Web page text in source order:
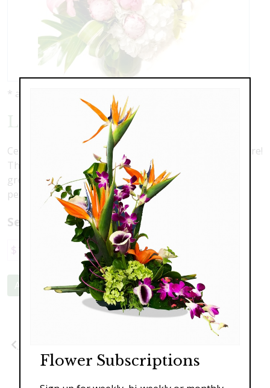
* as shown: $199.00
Lily Love
Celebrate the day with an explosion of color and texture!
This stunning modern arrangement includes tropical
greens, scented lilies, dendrobium orchids, roses,
peonies, and hydrangea.
Select a price:
$149.00 $199.00 $259.00
Add to Cart
Flower Subscriptions